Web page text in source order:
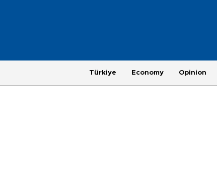
Türkiye Economy Opinion